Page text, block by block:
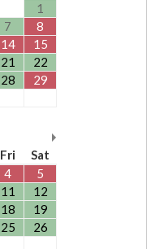
1
7
8
14
15
21
22
28
29
Fri
Sat
4
5
11
12
18
19
25
26